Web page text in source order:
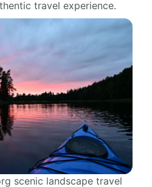
travel experience.
scenic landscape travel